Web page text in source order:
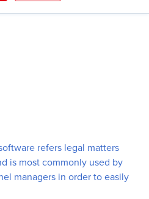
refers legal matters
is most commonly used by
managers in order to easily